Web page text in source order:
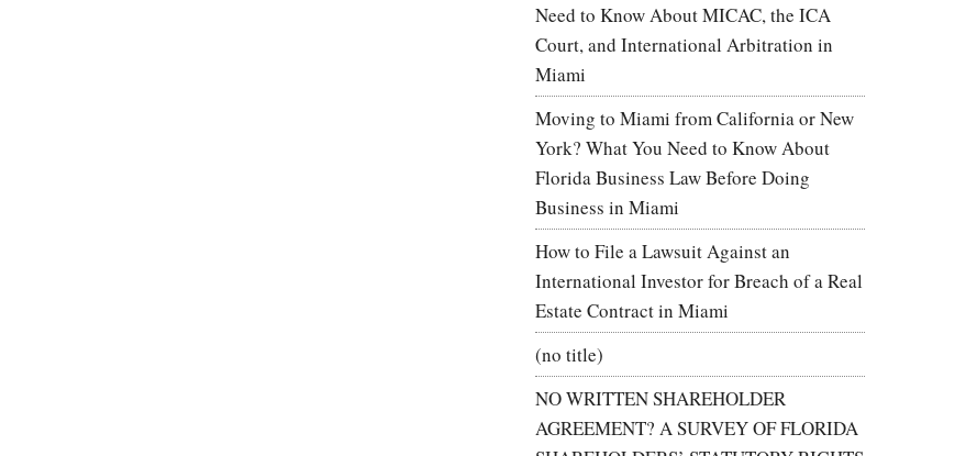
Need to Know About MICAC, the ICA
Court, and International Arbitration in
Miami
Moving to Miami from California or New
York? What You Need to Know About
Florida Business Law Before Doing
Business in Miami
How to File a Lawsuit Against an
International Investor for Breach of a Real
Estate Contract in Miami
(no title)
NO WRITTEN SHAREHOLDER
AGREEMENT? A SURVEY OF FLORIDA